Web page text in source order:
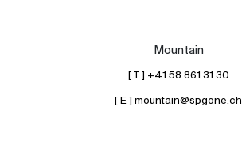
Mountain
[ T ] +41 58 861 31 30
[ E ] mountain@spgone.ch